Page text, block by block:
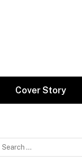
Cover Story